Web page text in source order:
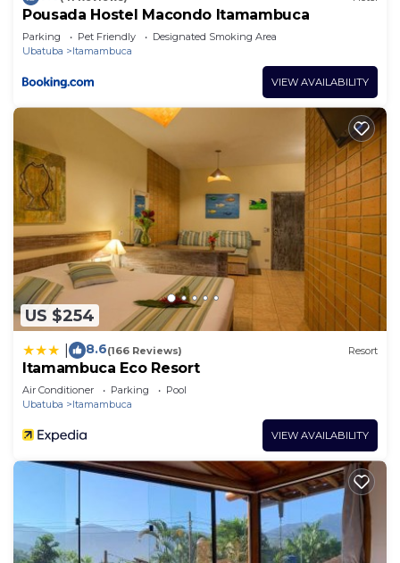
Pousada Hostel Macondo Itamambuca
Parking Pet Friendly
Designated Smoking Area
Ubatuba
Itamambuca
VIEW AVAILABILITY
US $254
8.6(166 Reviews) Resort
Itamambuca Eco Resort
Air Conditioner Parking
Pool
Ubatuba
Itamambuca
VIEW AVAILABILITY